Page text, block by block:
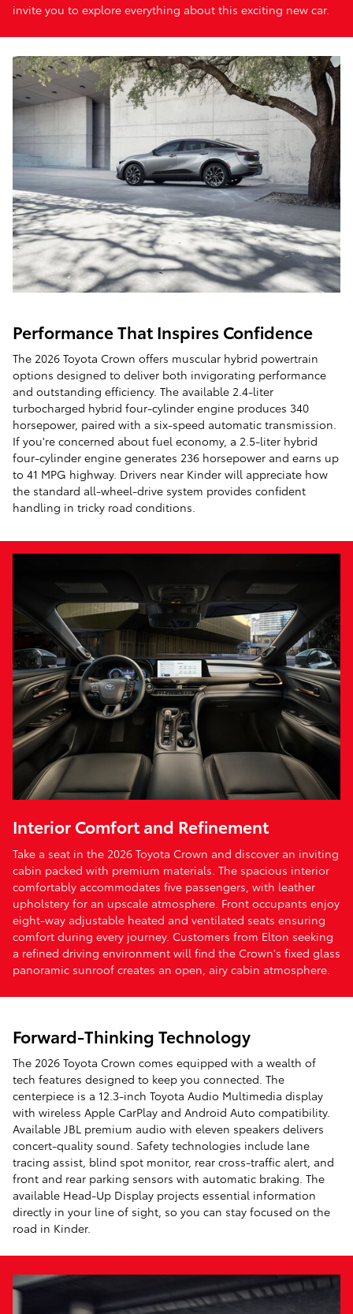
invite you to explore everything about this exciting new car.
Performance That Inspires Confidence
The 2026 Toyota Crown offers muscular hybrid powertrain
options designed to deliver both invigorating performance
and outstanding efficiency. The available 2.4-liter
turbocharged hybrid four-cylinder engine produces 340
horsepower, paired with a six-speed automatic transmission.
If you're concerned about fuel economy, a 2.5-liter hybrid
four-cylinder engine generates 236 horsepower and earns up
to 41 MPG highway. Drivers near Kinder will appreciate how
the standard all-wheel-drive system provides confident
handling in tricky road conditions.
Interior Comfort and Refinement
Take a seat in the 2026 Toyota Crown and discover an inviting
cabin packed with premium materials. The spacious interior
comfortably accommodates five passengers, with leather
upholstery for an upscale atmosphere. Front occupants enjoy
eight-way adjustable heated and ventilated seats ensuring
comfort during every journey. Customers from Elton seeking
a refined driving environment will find the Crown's fixed glass
panoramic sunroof creates an open, airy cabin atmosphere.
Forward-Thinking Technology
The 2026 Toyota Crown comes equipped with a wealth of
tech features designed to keep you connected. The
centerpiece is a 12.3-inch Toyota Audio Multimedia display
with wireless Apple CarPlay and Android Auto compatibility.
Available JBL premium audio with eleven speakers delivers
concert-quality sound. Safety technologies include lane
tracing assist, blind spot monitor, rear cross-traffic alert, and
front and rear parking sensors with automatic braking. The
available Head-Up Display projects essential information
directly in your line of sight, so you can stay focused on the
road in Kinder.